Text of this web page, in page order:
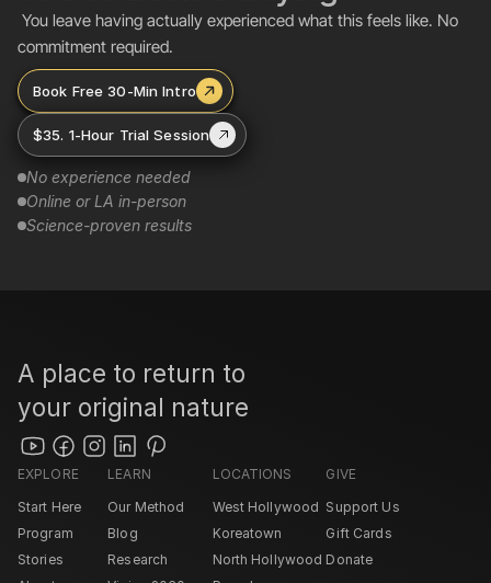
commitment required.
Book Free 30-Min Intro
$35. 1-Hour Trial Session
No experience needed
Online or LA in-person
Science-proven results
A place to return to
your original nature
EXPLORE
Start Here
Program
Stories
LEARN
Our Method
Blog
Research
LOCATIONS
West Hollywood
Koreatown
North Hollywood
GIVE
Support Us
Gift Cards
Donate